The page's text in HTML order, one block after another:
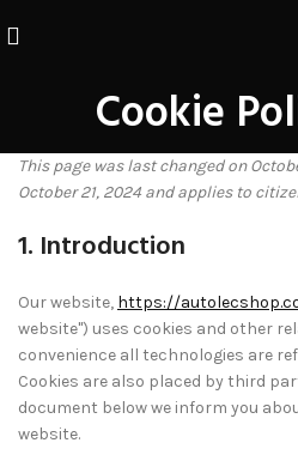
Cookie
This page was last changed on
October 21, 2024 and applies to
1. Introduction
Our website, https://
website") uses cookies and other
convenience all technologies are
Cookies are also placed by third
document below we inform you
website.